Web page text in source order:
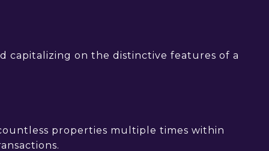
capitalizing on the distinctive features of a
properties multiple times within